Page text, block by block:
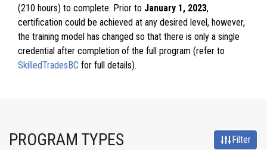
(210 hours) to complete. Prior to January 1, 2023,
certification could be achieved at any desired level, however,
the training model has changed so that there is only a single
credential after completion of the full program (refer to
SkilledTradesBC for full details).
PROGRAM TYPES Filter